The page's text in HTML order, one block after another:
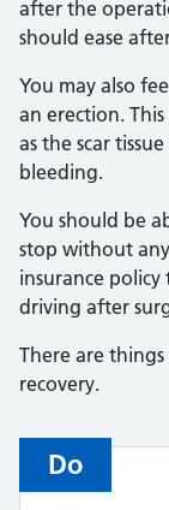
after the
should ease
You may also
an erection.
as the scar
bleeding.
You should be
stop without
insurance
driving after
There are
recovery.
Do